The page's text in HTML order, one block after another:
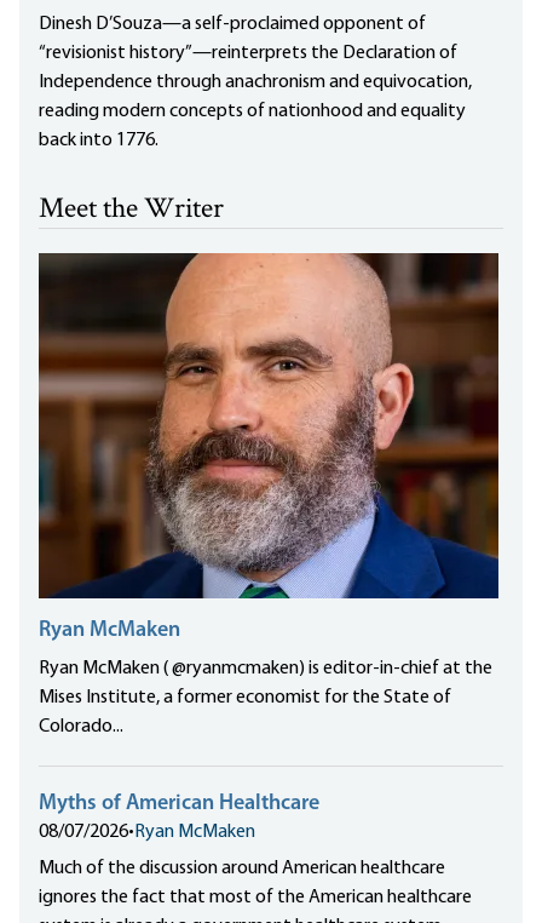
Dinesh D’Souza—a self-proclaimed opponent of
“revisionist history”—reinterprets the Declaration of
Independence through anachronism and equivocation,
reading modern concepts of nationhood and equality
back into 1776.
Meet the Writer
Ryan McMaken
Ryan McMaken ( @ryanmcmaken) is editor-in-chief at the
Mises Institute, a former economist for the State of
Colorado...
Myths of American Healthcare
08/07/2026• Ryan McMaken
Much of the discussion around American healthcare
ignores the fact that most of the American healthcare